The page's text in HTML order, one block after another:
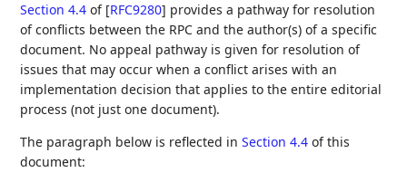
Section 4.4 of [RFC9280] provides a pathway for resolution
of conflicts between the RPC and the author(s) of a specific
document. No appeal pathway is given for resolution of
issues that may occur when a conflict arises with an
implementation decision that applies to the entire editorial
process (not just one document).
The paragraph below is reflected inSection 4.4 of this
document: